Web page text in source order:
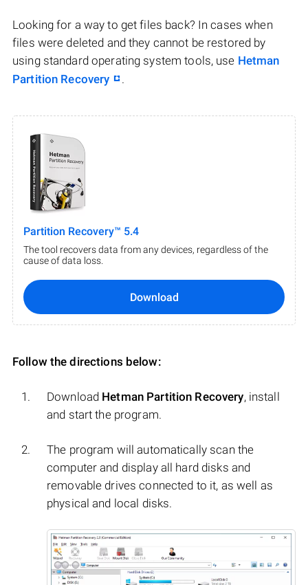
Looking for a way to get files back? In cases when
files were deleted and they cannot be restored by
using standard operating system tools, use Hetman
Partition Recovery
.
Partition Recovery™ 5.4
The tool recovers data from any devices, regardless of the
cause of data loss.
Download
Follow the directions below:
Download Hetman Partition Recovery, install
and start the program.
The program will automatically scan the
computer and display all hard disks and
removable drives connected to it, as well as
physical and local disks.